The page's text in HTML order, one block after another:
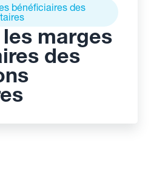
bénéficiaires des
marges
des